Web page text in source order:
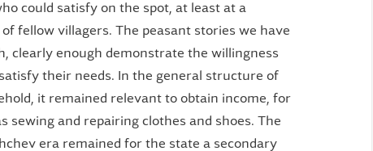
could satisfy on the spot, at least at a
fellow villagers. The peasant stories we have
clearly enough demonstrate the willingness
their needs. In the general structure of
it remained relevant to obtain income, for
sewing and repairing clothes and shoes. The
era remained for the state a secondary